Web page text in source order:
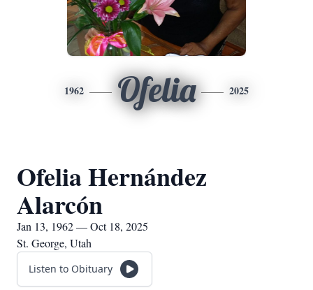
1962 Ofelia 2025
Ofelia Hernández
Alarcón
Jan 13, 1962 — Oct 18, 2025
St. George, Utah
Listen to Obituary